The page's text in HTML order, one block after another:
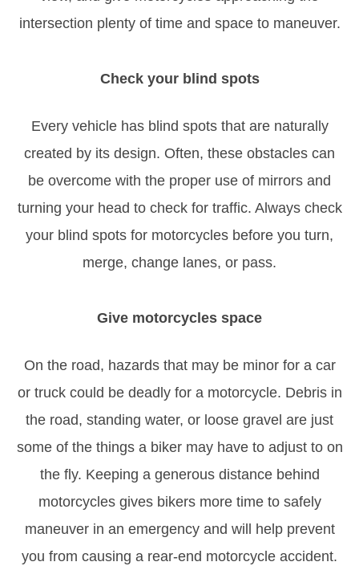
intersection plenty of time and space to maneuver.
Check your blind spots
Every vehicle has blind spots that are naturally
created by its design. Often, these obstacles can
be overcome with the proper use of mirrors and
turning your head to check for traffic. Always check
your blind spots for motorcycles before you turn,
merge, change lanes, or pass.
Give motorcycles space
On the road, hazards that may be minor for a car
or truck could be deadly for a motorcycle. Debris in
the road, standing water, or loose gravel are just
some of the things a biker may have to adjust to on
the fly. Keeping a generous distance behind
motorcycles gives bikers more time to safely
maneuver in an emergency and will help prevent
you from causing a rear-end motorcycle accident.